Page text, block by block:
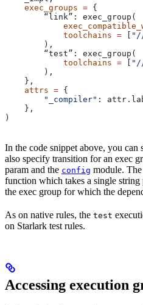
    exec_groups
= {
        “link”: exec_group(
            toolchains
=
        ),
        “test”: exec_group(
            toolchains
=
        ),
    },
    attrs
= {
        "_compiler"
:
    },
)
In the code snippet above, you can
also specify transition for an exec
param and the config module.
function which takes a single
the exec group for which the
As on native rules, the test
on Starlark test rules.
Accessing execution